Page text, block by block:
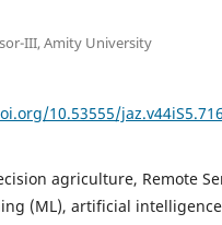
III, Amity University
10.53555/jaz.v44iS5.716
agriculture, Remote
(ML), artificial